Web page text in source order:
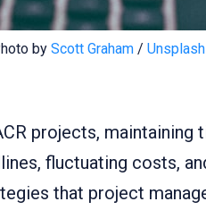
by Scott Graham / Unsplash
projects, maintaining
fluctuating costs,
that project